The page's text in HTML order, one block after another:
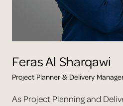
FerasAl Sharqawi
Project Planner & Delivery
As Project Planning and